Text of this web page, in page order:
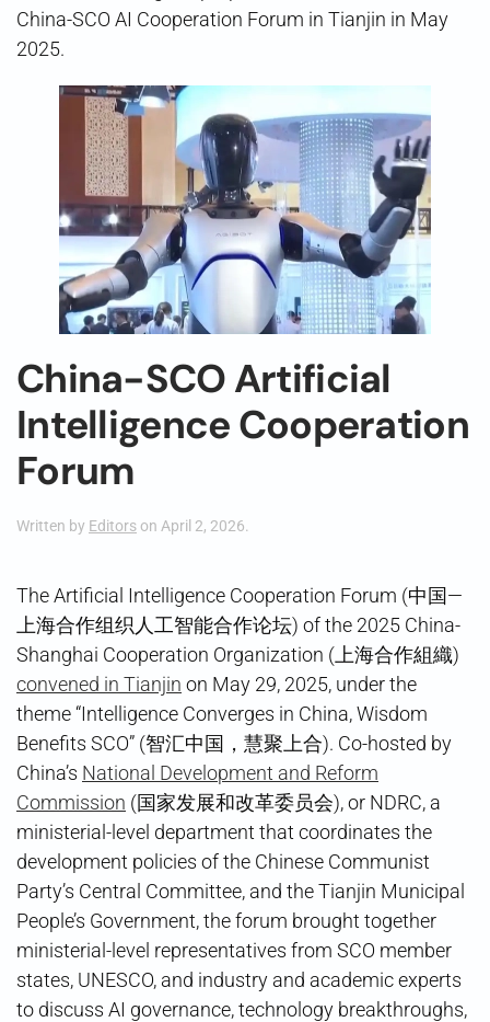
China-SCO AI Cooperation Forum in Tianjin in May
2025.
China-SCO Artificial
Intelligence Cooperation
Forum
Written by Editors on April 2, 2026.
The Artificial Intelligence Cooperation Forum (中国—
上海合作组织人工智能合作论坛) of the 2025 China-
Shanghai Cooperation Organization (上海合作組織)
convened in Tianjin on May 29, 2025, under the
theme “Intelligence Converges in China, Wisdom
Benefits SCO” (智汇中国，慧聚上合). Co-hosted by
China’s National Development and Reform
Commission (国家发展和改革委员会), or NDRC, a
ministerial-level department that coordinates the
development policies of the Chinese Communist
Party’s Central Committee, and the Tianjin Municipal
People’s Government, the forum brought together
ministerial-level representatives from SCO member
states, UNESCO, and industry and academic experts
to discuss AI governance, technology breakthroughs,